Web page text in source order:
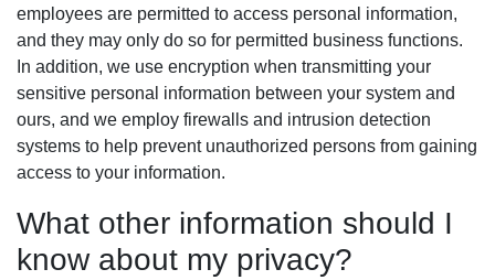
employees are permitted to access personal information,
and they may only do so for permitted business functions.
In addition, we use encryption when transmitting your
sensitive personal information between your system and
ours, and we employ firewalls and intrusion detection
systems to help prevent unauthorized persons from gaining
access to your information.
What other information should I
know about my privacy?